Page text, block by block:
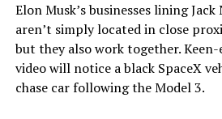
Elon Musk’s businesses lining
aren’t simply located in close
but they also work together.
video will notice a black SpaceX
chase car following the Model 3.